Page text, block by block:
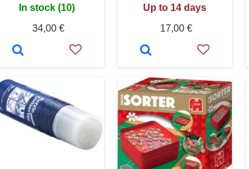
In stock (10)
34,00 €
Up to 14 days
17,00 €